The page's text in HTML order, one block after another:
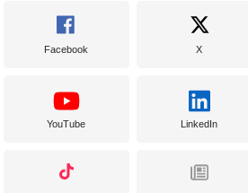
Facebook X
YouTube LinkedIn